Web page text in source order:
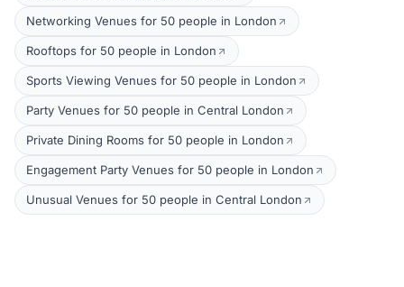
Networking Venues for 50 people in London
Rooftops for 50 people in London
Sports Viewing Venues for 50 people in London
Party Venues for 50 people in Central London
Private Dining Rooms for 50 people in London
Engagement Party Venues for 50 people in London
Unusual Venues for 50 people in Central London